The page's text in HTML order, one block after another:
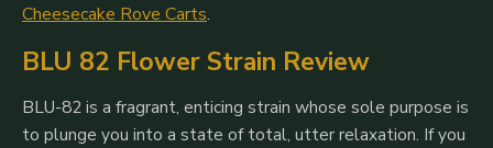
Cheesecake Rove Carts.
BLU 82 Flower Strain Review
BLU-82 is a fragrant, enticing strain whose sole purpose is
to plunge you into a state of total, utter relaxation. If you